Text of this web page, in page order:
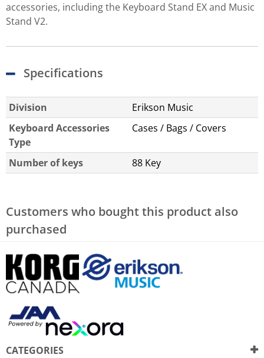
accessories, including the Keyboard Stand EX and Music
Stand V2.
Specifications
Division
Erikson Music
Keyboard Accessories
Type
Cases / Bags / Covers
Number of keys 88 Key
Customers who bought this product also
purchased
CATEGORIES